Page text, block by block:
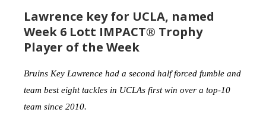
Lawrence key for UCLA, named
Week 6 Lott IMPACT® Trophy
Player of the Week
Bruins Key Lawrence had a second half forced fumble and
team best eight tackles in UCLAs first win over a top-10
team since 2010.